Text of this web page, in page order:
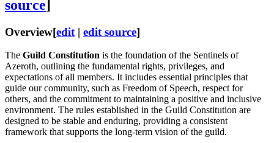
source]
Overview[edit | edit source]
The Guild Constitution is the foundation of the Sentinels of
Azeroth, outlining the fundamental rights, privileges, and
expectations of all members. It includes essential principles that
guide our community, such as Freedom of Speech, respect for
others, and the commitment to maintaining a positive and inclusive
environment. The rules established in the Guild Constitution are
designed to be stable and enduring, providing a consistent
framework that supports the long-term vision of the guild.